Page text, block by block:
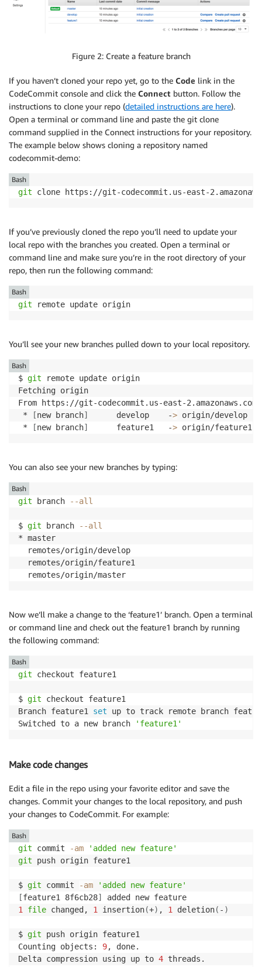
Figure 2: Create a feature branch
If you haven’t cloned your repo yet, go to the Code link in the
CodeCommit console and click the Connect button. Follow the
instructions to clone your repo (detailed instructions are here).
Open a terminal or command line and paste the git clone
command supplied in the Connect instructions for your repository.
The example below shows cloning a repository named
codecommit-demo:
git clone https://git-codecommit.us-east-
Bash
If you’ve previously cloned the repo you’ll need to update your
local repo with the branches you created. Open a terminal or
command line and make sure you’re in the root directory of your
repo, then run the following command:
git remote update origin
Bash
You’ll see your new branches pulled down to your local repository.
$ git remote update origin
Fetching origin
From https://git-codecommit.us-east-2.amazonaws.com/
*
[new branch]
      develop    -
> origin/develop
*
[new branch]
      feature1   -
> origin/feature1
Bash
You can also see your new branches by typing:
git branch --all
$ git branch
--all
* master
  remotes/origin/develop
  remotes/origin/feature1
  remotes/origin/master
Bash
Now we’ll make a change to the ‘feature1’ branch. Open a terminal
or command line and check out the feature1 branch by running
the following command:
git checkout feature1
$ git checkout feature1
Branch feature1 set up to track remote branch
Switched to a new branch
'feature1'
Bash
Make code changes
Edit a file in the repo using your favorite editor and save the
changes. Commit your changes to the local repository, and push
your changes to CodeCommit. For example:
git commit -am
'added new feature'
git push origin feature1
$ git commit -am
'added new feature'
[feature1 8f6cb28]
1
file changed, 1 insertion(+) , 1 deletion( - )
$ git push origin feature1
Counting objects: 9, done.
Delta compression using up to 4 threads.
Bash